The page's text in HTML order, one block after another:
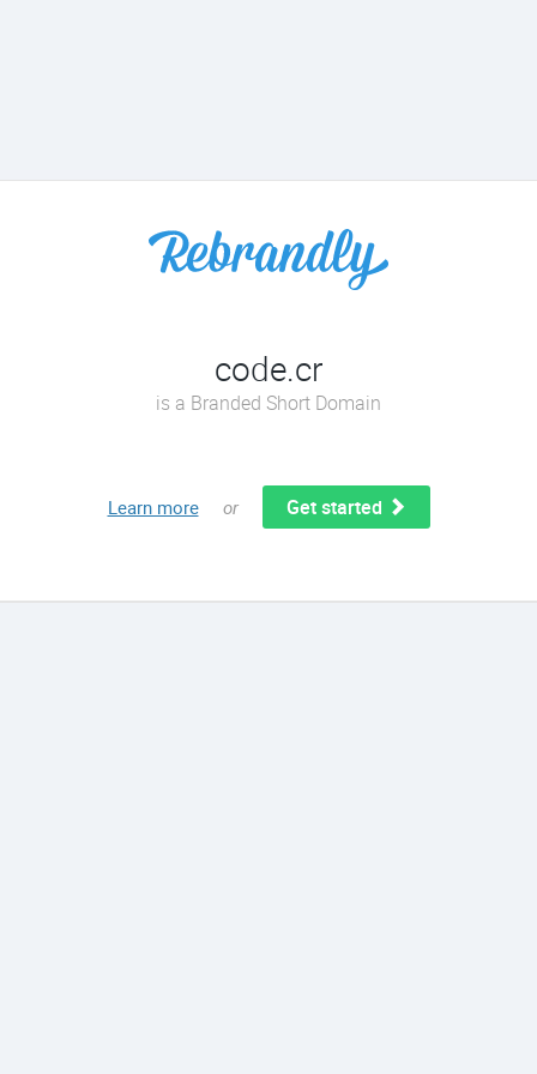
code.cr
is a Branded Short Domain
Learn more or Get started